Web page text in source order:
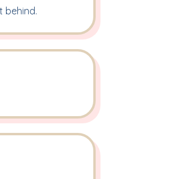
behind.